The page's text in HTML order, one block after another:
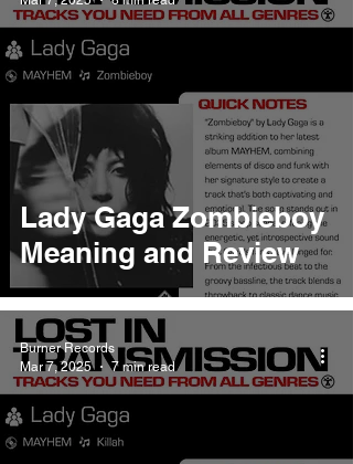
Lady Gaga Zombieboy
Meaning and Review
Burner Records
Mar 7, 2025
7 min read